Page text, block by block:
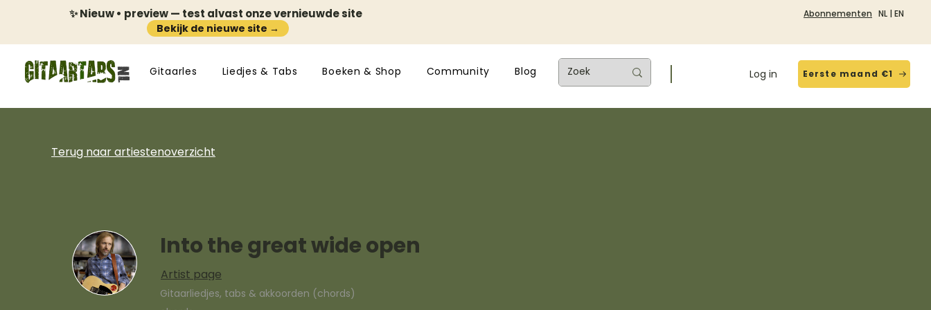
✨ Nieuw • preview — test alvast onze vernieuwde site
Bekijk de nieuwe site →
Abonnementen NL | EN
Gitaarles Liedjes & Tabs Boeken & Shop Community Blog Log in Eerste maand €1
Terug naar artiestenoverzicht
Into the great wide open
Artist page
Gitaarliedjes, tabs & akkoorden (chords)